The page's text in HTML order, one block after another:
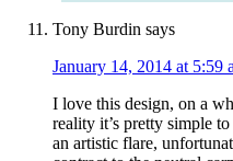
Tony Burdin says
January 14, 2014 at 5:59
I love this design, on a
reality it’s pretty simple
an artistic flare,